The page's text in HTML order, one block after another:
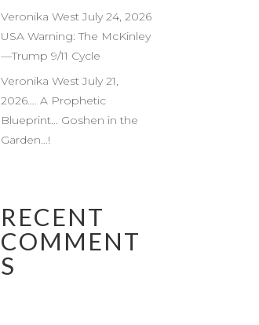
Veronika West July 24, 2026
USA Warning: The McKinley
—Trump 9/11 Cycle
Veronika West July 21,
2026…. A Prophetic
Blueprint… Goshen in the
Garden…!
RECENT
COMMENT
S